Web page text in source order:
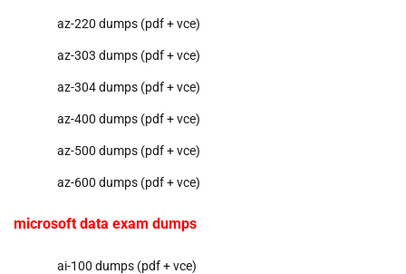
az-220 dumps (pdf + vce)
az-303 dumps (pdf + vce)
az-304 dumps (pdf + vce)
az-400 dumps (pdf + vce)
az-500 dumps (pdf + vce)
az-600 dumps (pdf + vce)
microsoft data exam dumps
ai-100 dumps (pdf + vce)